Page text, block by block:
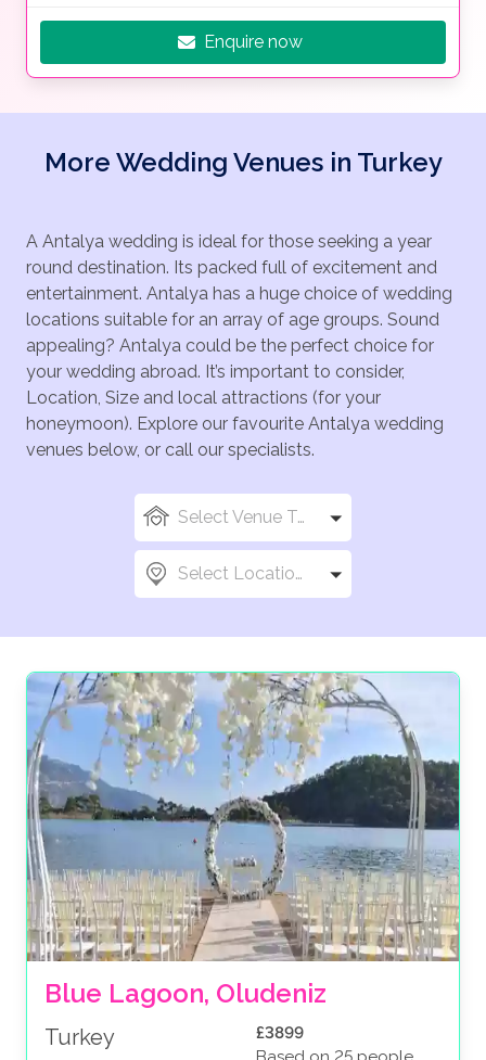
Enquire now
More Wedding Venues in Turkey
A Antalya wedding is ideal for those seeking a year
round destination. Its packed full of excitement and
entertainment. Antalya has a huge choice of wedding
locations suitable for an array of age groups. Sound
appealing? Antalya could be the perfect choice for
your wedding abroad. It’s important to consider,
Location, Size and local attractions (for your
honeymoon). Explore our favourite Antalya wedding
venues below, or call our specialists.
Select Venue Types
Select Locations
Blue Lagoon, Oludeniz
Turkey
£3899